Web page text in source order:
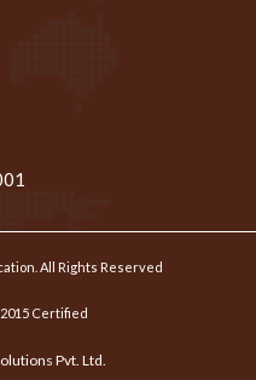
All Rights Reserved
Certified
Pvt. Ltd.